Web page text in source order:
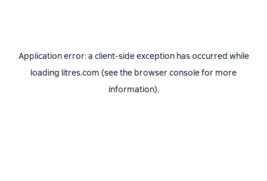
Application error: a client-side exception has occurred while
loading litres.com (see the browser consolefor more
information).